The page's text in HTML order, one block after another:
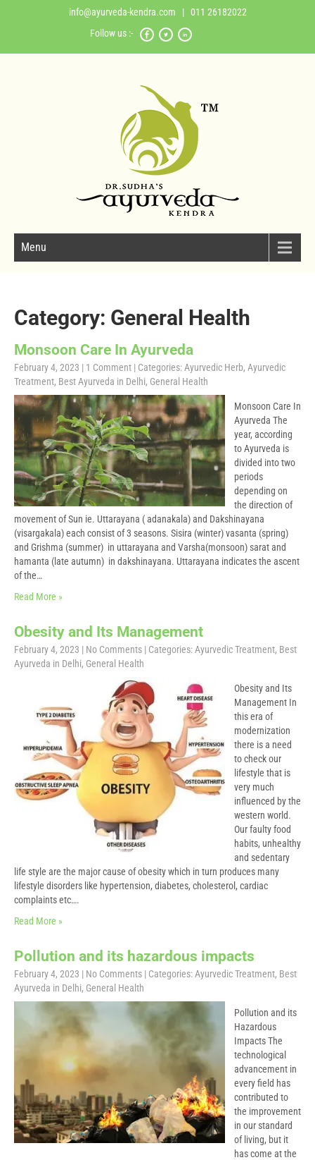
info@ayurveda-kendra.com | 011 26182022
Follow us :-
Menu
Category: General Health
Monsoon Care In Ayurveda
February 4, 2023 | 1 Comment | Categories: Ayurvedic Herb, Ayurvedic
Treatment, Best Ayurveda in Delhi, General Health
Monsoon Care In
Ayurveda The
year, according
to Ayurveda is
divided into two
periods
depending on
the direction of
movement of Sun ie. Uttarayana ( adanakala) and Dakshinayana
(visargakala) each consist of 3 seasons. Sisira (winter) vasanta (spring)
and Grishma (summer) in uttarayana and Varsha(monsoon) sarat and
hamanta (late autumn) in dakshinayana. Uttarayana indicates the ascent
of the…
Read More »
Obesity and Its Management
February 4, 2023 | No Comments | Categories: Ayurvedic Treatment, Best
Ayurveda in Delhi, General Health
Obesity and Its
Management In
this era of
modernization
there is a need
to check our
lifestyle that is
very much
influenced by the
western world.
Our faulty food
habits, unhealthy
and sedentary
life style are the major cause of obesity which in turn produces many
lifestyle disorders like hypertension, diabetes, cholesterol, cardiac
complaints etc….
Read More »
Pollution and its hazardous impacts
February 4, 2023 | No Comments | Categories: Ayurvedic Treatment, Best
Ayurveda in Delhi, General Health
Pollution and its
Hazardous
Impacts The
technological
advancement in
every field has
contributed to
the improvement
in our standard
of living, but it
has come at the